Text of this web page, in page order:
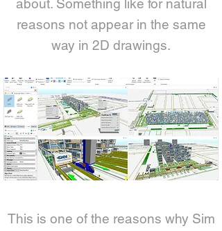
about. Something like for natural
reasons not appear in the same
way in 2D drawings.
This is one of the reasons why Sim